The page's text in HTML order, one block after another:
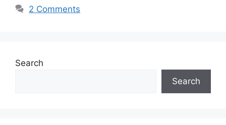
2 Comments
Search
Search